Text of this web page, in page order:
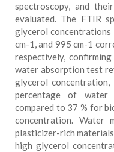
spectroscopy, and
evaluated. The FTIR
glycerol concentrations
cm-1, and 995 cm-1
respectively,
water absorption test
glycerol concentration,
percentage of water
compared to 37 % for
concentration. Water
plasticizer-rich
high glycerol